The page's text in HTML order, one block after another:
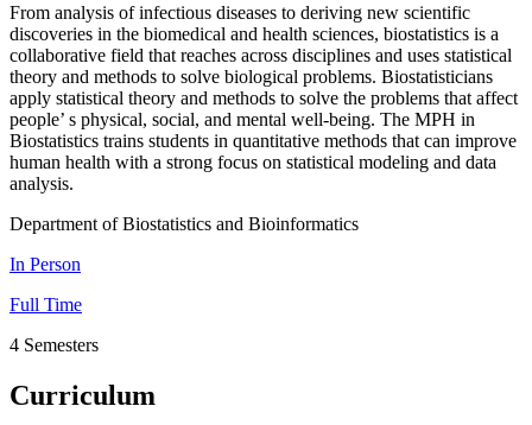
From analysis of infectious diseases to deriving new scientific
discoveries in the biomedical and health sciences, biostatistics is a
collaborative field that reaches across disciplines and uses statistical
theory and methods to solve biological problems. Biostatisticians
apply statistical theory and methods to solve the problems that affect
people’ s physical, social, and mental well-being. The MPH in
Biostatistics trains students in quantitative methods that can improve
human health with a strong focus on statistical modeling and data
analysis.
Department of Biostatistics and Bioinformatics
In Person
Full Time
4 Semesters
Curriculum